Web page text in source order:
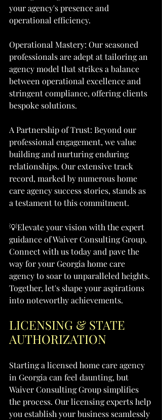
your agency's presence and
operational efficiency.
Operational Mastery: Our seasoned
professionals are adept at tailoring an
agency model that strikes a balance
between operational excellence and
stringent compliance, offering clients
bespoke solutions.
A Partnership of Trust: Beyond our
professional engagement, we value
building and nurturing enduring
relationships. Our extensive track
record, marked by numerous home
care agency success stories, stands as
a testament to this commitment.
💡Elevate your vision with the expert
guidance of Waiver Consulting Group.
Connect with us today and pave the
way for your Georgia home care
agency to soar to unparalleled heights.
Together, let's shape your aspirations
into noteworthy achievements.
LICENSING & STATE
AUTHORIZATION
Starting a licensed home care agency
in Georgia can feel daunting, but
Waiver Consulting Group simplifies
the process. Our licensing experts help
you establish your business seamlessly